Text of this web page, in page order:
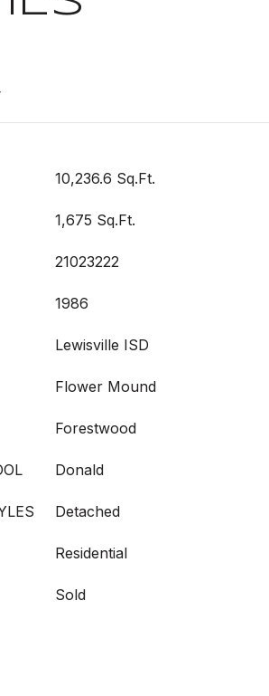
10,236.6 Sq.Ft.
1,675 Sq.Ft.
21023222
1986
Lewisville ISD
Flower Mound
Forestwood
Donald
Detached
Residential
Sold